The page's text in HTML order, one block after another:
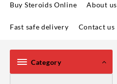
Buy Steroids Online About us
Fast safe delivery Contact us
Category